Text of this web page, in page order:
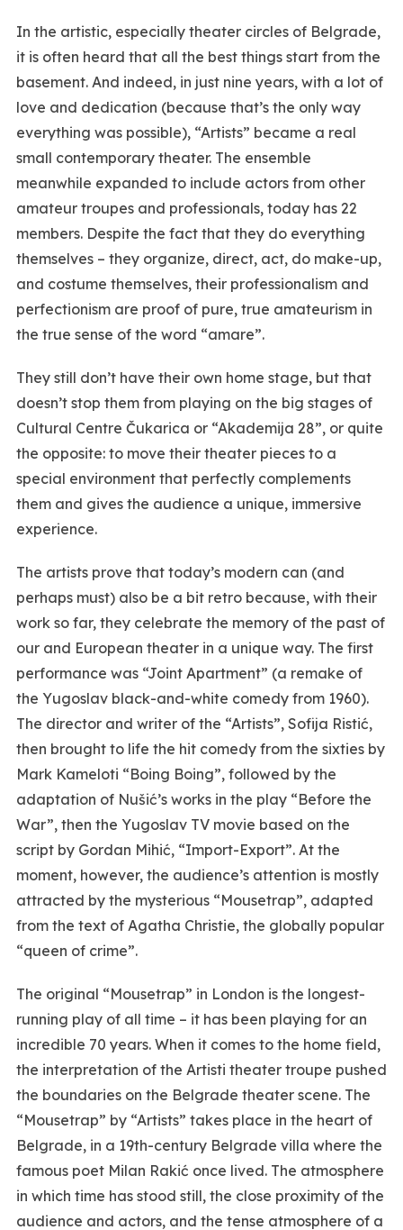
In the artistic, especially theater circles of Belgrade,
it is often heard that all the best things start from the
basement. And indeed, in just nine years, with a lot of
love and dedication (because that’s the only way
everything was possible), “Artists” became a real
small contemporary theater. The ensemble
meanwhile expanded to include actors from other
amateur troupes and professionals, today has 22
members. Despite the fact that they do everything
themselves – they organize, direct, act, do make-up,
and costume themselves, their professionalism and
perfectionism are proof of pure, true amateurism in
the true sense of the word “amare”.
They still don’t have their own home stage, but that
doesn’t stop them from playing on the big stages of
Cultural Centre Čukarica or “Akademija 28”, or quite
the opposite: to move their theater pieces to a
special environment that perfectly complements
them and gives the audience a unique, immersive
experience.
The artists prove that today’s modern can (and
perhaps must) also be a bit retro because, with their
work so far, they celebrate the memory of the past of
our and European theater in a unique way. The first
performance was “Joint Apartment” (a remake of
the Yugoslav black-and-white comedy from 1960).
The director and writer of the “Artists”, Sofija Ristić,
then brought to life the hit comedy from the sixties by
Mark Kameloti “Boing Boing”, followed by the
adaptation of Nušić’s works in the play “Before the
War”, then the Yugoslav TV movie based on the
script by Gordan Mihić, “Import-Export”. At the
moment, however, the audience’s attention is mostly
attracted by the mysterious “Mousetrap”, adapted
from the text of Agatha Christie, the globally popular
“queen of crime”.
The original “Mousetrap” in London is the longest-
running play of all time – it has been playing for an
incredible 70 years. When it comes to the home field,
the interpretation of the Artisti theater troupe pushed
the boundaries on the Belgrade theater scene. The
“Mousetrap” by “Artists” takes place in the heart of
Belgrade, in a 19th-century Belgrade villa where the
famous poet Milan Rakić once lived. The atmosphere
in which time has stood still, the close proximity of the
audience and actors, and the tense atmosphere of a